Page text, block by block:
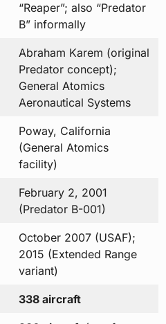
“Reaper”; also “Predator
B” informally
Abraham Karem (original
Predator concept);
General Atomics
Aeronautical Systems
Poway, California
(General Atomics
facility)
February 2, 2001
(Predator B-001)
October 2007 (USAF);
2015 (Extended Range
variant)
338 aircraft